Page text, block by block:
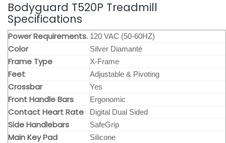
Bodyguard T520P Treadmill
Specifications
Power Requirements. 120 VAC (50-60HZ)
Color Silver Diamanté
Frame Type X-Frame
Feet Adjustable & Pivoting
Crossbar Yes
Front Handle Bars Ergonomic
Contact Heart Rate Digital Dual Sided
Side Handlebars SafeGrip
Main Key Pad Silicone